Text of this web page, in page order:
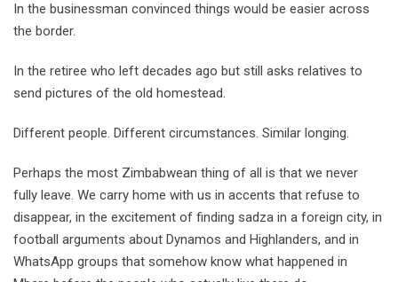
In the businessman convinced things would be easier across
the border.
In the retiree who left decades ago but still asks relatives to
send pictures of the old homestead.
Different people. Different circumstances. Similar longing.
Perhaps the most Zimbabwean thing of all is that we never
fully leave. We carry home with us in accents that refuse to
disappear, in the excitement of finding sadza in a foreign city, in
football arguments about Dynamos and Highlanders, and in
WhatsApp groups that somehow know what happened in